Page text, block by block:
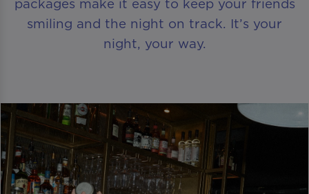
smiling and the night on track. It’s your
night, your way.